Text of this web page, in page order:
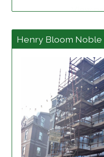
View
Henry Bloom